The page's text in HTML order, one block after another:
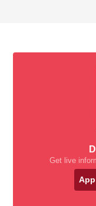
Get live